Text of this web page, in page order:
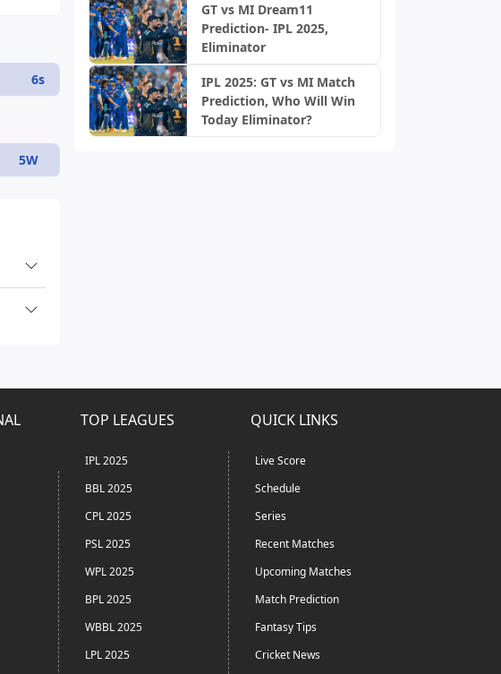
6s
5W
GT vs MI Dream11
Prediction- IPL 2025,
Eliminator
IPL 2025: GT vs MI Match
Prediction, Who Will Win
Today Eliminator?
TOP LEAGUES
IPL 2025
BBL 2025
CPL 2025
PSL 2025
WPL 2025
BPL 2025
WBBL 2025
LPL 2025
QUICK LINKS
Live Score
Schedule
Series
Recent Matches
Upcoming Matches
Match Prediction
Fantasy Tips
Cricket News